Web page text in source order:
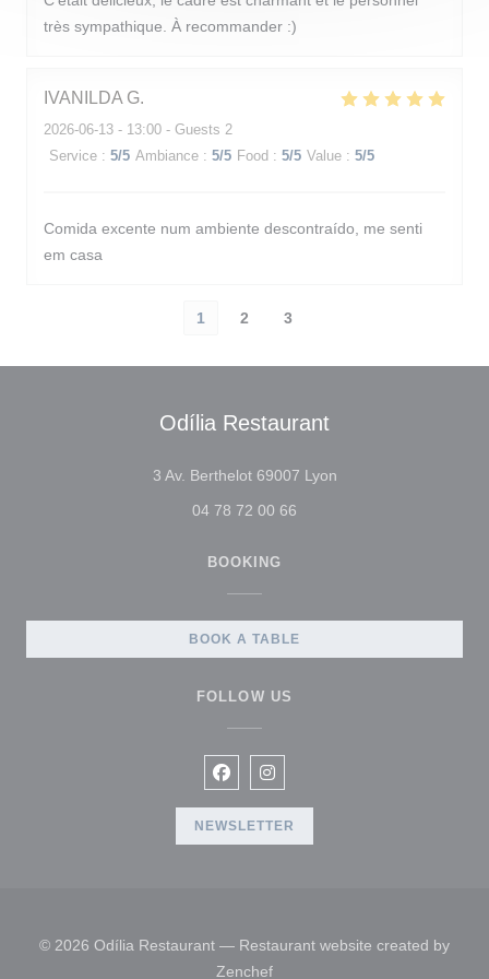
très sympathique. À recommander :)
IVANILDA G
2026-06-13 - 13:00 - Guests 2
Service : 5/5 Ambiance : 5/5 Food : 5/5 Value : 5/5
Comida excente num ambiente descontraído, me senti
em casa
1 2 3
Odília Restaurant
3 Av. Berthelot 69007 Lyon((opens in a new
04 78 72 00 66
BOOKING
BOOK A TABLE
FOLLOW US
Facebook ((opens in a new
Instagram ((opens in a new
NEWSLETTER
© 2026 Odília Restaurant — Restaurant website created by
Zenchef((opens in a new window))